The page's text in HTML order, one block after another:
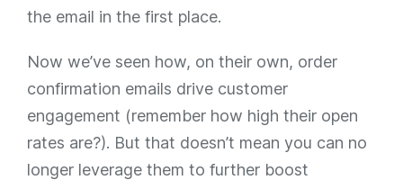
the email in the first place.
Now we’ve seen how, on their own, order
confirmation emails drive customer
engagement (remember how high their open
rates are?). But that doesn’t mean you can no
longer leverage them to further boost